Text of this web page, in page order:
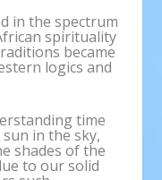
in the spectrum
spirituality
became
logics and
time
in the sky,
shades of the
to our solid